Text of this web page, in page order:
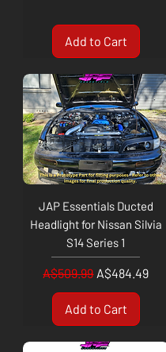
Add to Cart
JAP Essentials Ducted
Headlight for Nissan Silvia
S14 Series 1
Regular Price
A$509.99 Sale Price
A$484.49
Add to Cart